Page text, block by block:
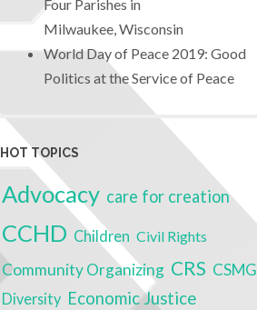
Four Parishes in
Milwaukee, Wisconsin
World Day of Peace 2019: Good
Politics at the Service of Peace
HOT TOPICS
Advocacy care for creation
CCHD Children Civil Rights
Community Organizing CRS CSMG
Diversity Economic Justice